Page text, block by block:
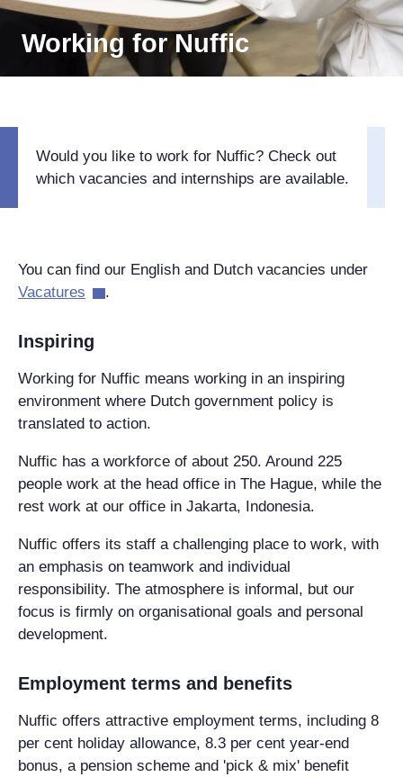
Working for Nuffic
Would you like to work for Nuffic? Check out
which vacancies and internships are available.
You can find our English and Dutch vacancies under
Vacatures
.
Inspiring
Working for Nuffic means working in an inspiring
environment where Dutch government policy is
translated to action.
Nuffic has a workforce of about 250. Around 225
people work at the head office in The Hague, while the
rest work at our office in Jakarta, Indonesia.
Nuffic offers its staff a challenging place to work, with
an emphasis on teamwork and individual
responsibility. The atmosphere is informal, but our
focus is firmly on organisational goals and personal
development.
Employment terms and benefits
Nuffic offers attractive employment terms, including 8
per cent holiday allowance, 8.3 per cent year-end
bonus, a pension scheme and 'pick & mix' benefit